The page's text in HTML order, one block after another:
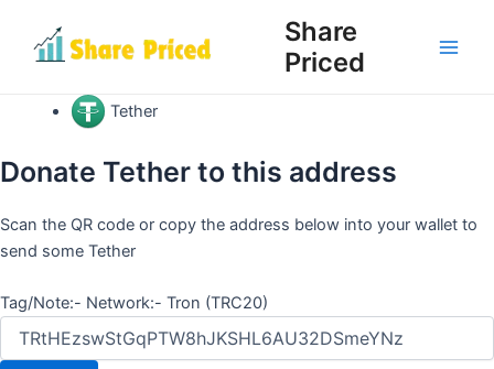
content
Share
Priced
Tether
Donate Tether to this address
Scan the QR code or copy the address below into your wallet to
send some Tether
Tag/Note:- Network:- Tron (TRC20)